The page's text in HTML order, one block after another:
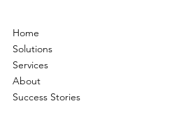
Home
Solutions
Services
About
Success Stories